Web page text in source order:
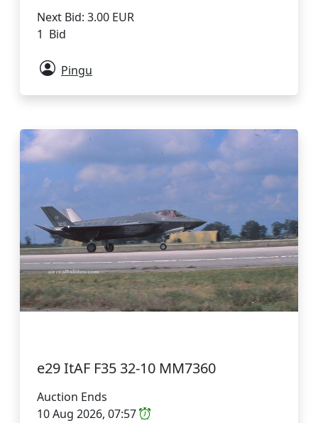
Next Bid: 3.00 EUR
1 Bid
Pingu
e29 ItAF F35 32-10 MM7360
Auction Ends
10 Aug 2026, 07:57